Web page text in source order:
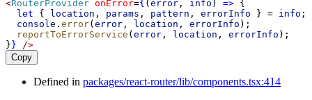
<RouterProvider onError={ ( error , info ) => {
let { location , params , pattern , errorInfo } = info ;
console . error( error , location , errorInfo );
reportToErrorService ( error , location , errorInfo );
} }
/>
Copy
Defined in packages/react-router/lib/components.tsx:414